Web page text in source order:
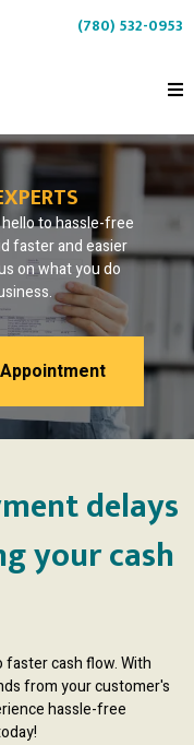
(780) 532-0953
to hassle-free
faster and easier
on what you do
delays
your cash
cash flow. With
from your customer's
hassle-free